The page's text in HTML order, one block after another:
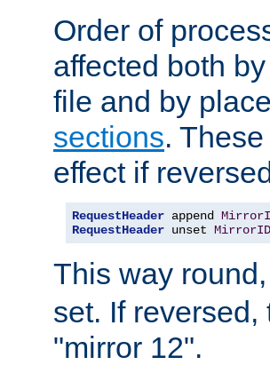
Order of
affected both
file and by
sections.
effect if
RequestHeader append
RequestHeader unset MirrorID
This way
set. If
"mirror 12".